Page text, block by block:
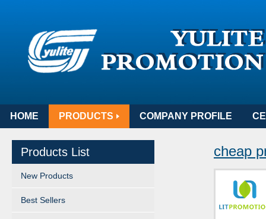
HOME PRODUCTS COMPANY PROFILE
Products List
New Products
Best Sellers
cheap